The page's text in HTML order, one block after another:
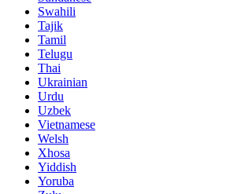
Swahili
Tajik
Tamil
Telugu
Thai
Ukrainian
Urdu
Uzbek
Vietnamese
Welsh
Xhosa
Yiddish
Yoruba